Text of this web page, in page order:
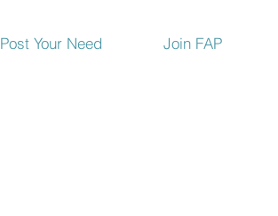
Post Your Need Join FAP